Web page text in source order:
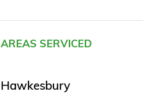
AREAS SERVICED
Hawkesbury